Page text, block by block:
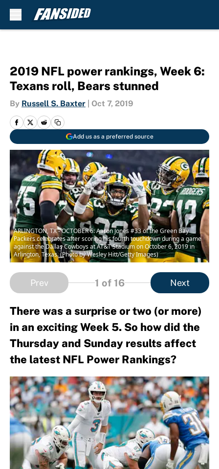
2019 NFL power rankings, Week 6:
Texans roll, Bears stunned
By Russell S. Baxter Oct 7, 2019
Add us as a preferred source
ARLINGTON, TX - OCTOBER 6: Aaron Jones #33 of the Green Bay
Packers celebrates after scoring his fourth touchdown during a game
against the Dallas Cowboys at AT&T Stadium on October 6, 2019 in
Arlington, Texas. (Photo by Wesley Hitt/Getty Images)
Prev 1 of 16 Next
There was a surprise or two (or more)
in an exciting Week 5. So how did the
Thursday and Sunday results affect
the latest NFL Power Rankings?